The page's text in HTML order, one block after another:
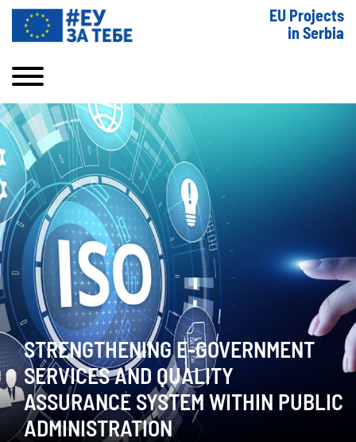
EU Projects
in Serbia
STRENGTHENING E-GOVERNMENT
SERVICES AND QUALITY
ASSURANCE SYSTEM WITHIN PUBLIC
ADMINISTRATION